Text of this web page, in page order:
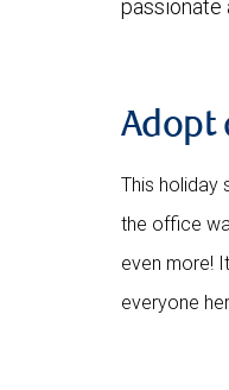
passionate
Adopt
This holiday
the office
even more!
everyone